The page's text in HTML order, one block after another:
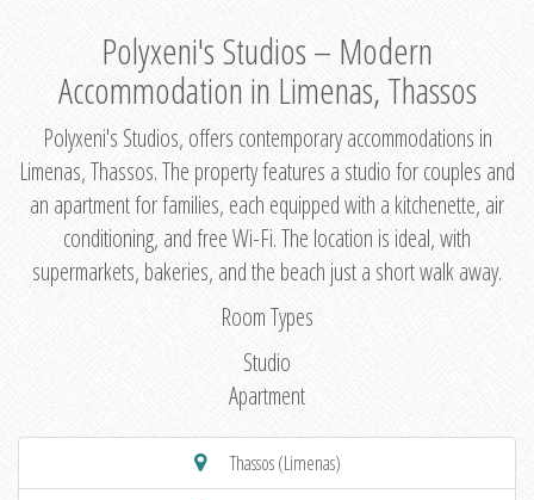
Polyxeni's Studios – Modern
Accommodation in Limenas, Thassos
Polyxeni's Studios, offers contemporary accommodations in
Limenas, Thassos. The property features a studio for couples and
an apartment for families, each equipped with a kitchenette, air
conditioning, and free Wi-Fi. The location is ideal, with
supermarkets, bakeries, and the beach just a short walk away.
Room Types
Studio
Apartment
Thassos (Limenas)